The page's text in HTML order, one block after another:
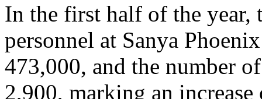
In the first half of the year,
personnel at Sanya
473,000, and the number
2,900, marking an